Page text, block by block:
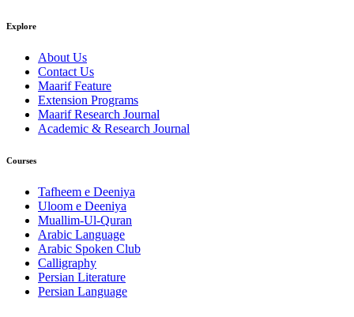
Explore
About Us
Contact Us
Maarif Feature
Extension Programs
Maarif Research Journal
Academic & Research Journal
Courses
Tafheem e Deeniya
Uloom e Deeniya
Muallim-Ul-Quran
Arabic Language
Arabic Spoken Club
Calligraphy
Persian Literature
Persian Language